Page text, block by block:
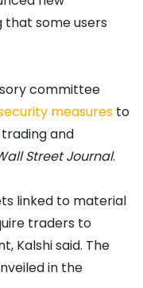
that some users
committee
measures to
and
Street Journal.
linked to material
traders to
Kalshi said. The
in the